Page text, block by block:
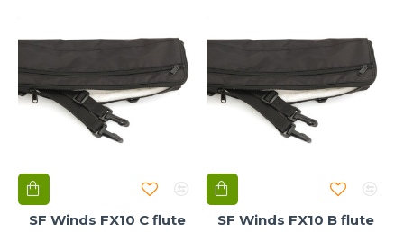
SF Winds FX10 C flute
SF Winds FX10 B flute